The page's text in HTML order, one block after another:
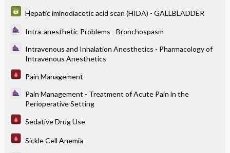
Hepatic iminodiacetic acid scan (HIDA) - GALLBLADDER
Intra-anesthetic Problems - Bronchospasm
Intravenous and Inhalation Anesthetics - Pharmacology of
Intravenous Anesthetics
Pain Management
Pain Management - Treatment of Acute Pain in the
Perioperative Setting
Sedative Drug Use
Sickle Cell Anemia